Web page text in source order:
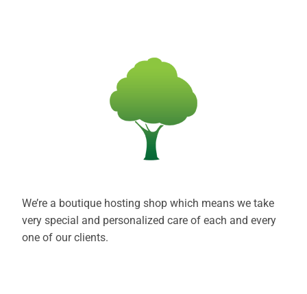
We’re a boutique hosting shop which means we take
very special and personalized care of each and every
one of our clients.